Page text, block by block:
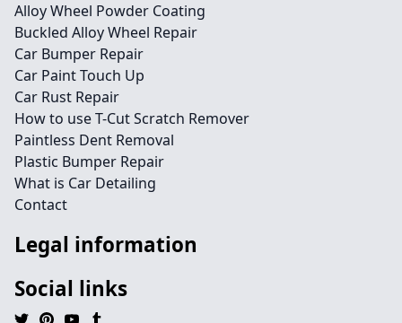
Alloy Wheel Powder Coating
Buckled Alloy Wheel Repair
Car Bumper Repair
Car Paint Touch Up
Car Rust Repair
How to use T-Cut Scratch Remover
Paintless Dent Removal
Plastic Bumper Repair
What is Car Detailing
Contact
Legal information
Social links